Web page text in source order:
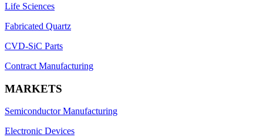
Life Sciences
Fabricated Quartz
CVD-SiC Parts
Contract Manufacturing
MARKETS
Semiconductor Manufacturing
Electronic Devices